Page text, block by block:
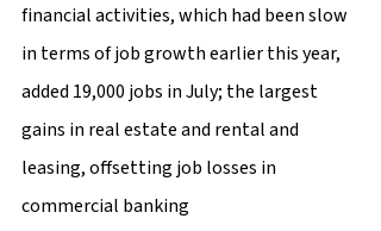
financial activities, which had been slow
in terms of job growth earlier this year,
added 19,000 jobs in July; the largest
gains in real estate and rental and
leasing, offsetting job losses in
commercial banking